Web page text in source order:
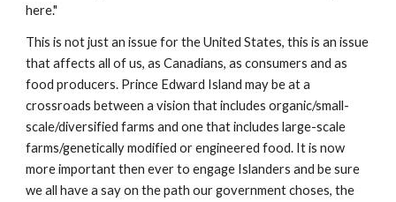
here."
This is not just an issue for the United States, this is an issue
that affects all of us, as Canadians, as consumers and as
food producers. Prince Edward Island may be at a
crossroads between a vision that includes organic/small-
scale/diversified farms and one that includes large-scale
farms/genetically modified or engineered food. It is now
more important then ever to engage Islanders and be sure
we all have a say on the path our government choses, the